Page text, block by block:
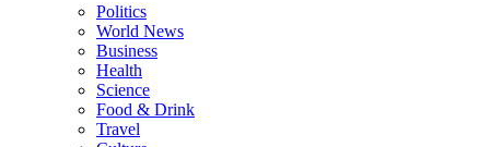
Politics
World News
Business
Health
Science
Food & Drink
Travel